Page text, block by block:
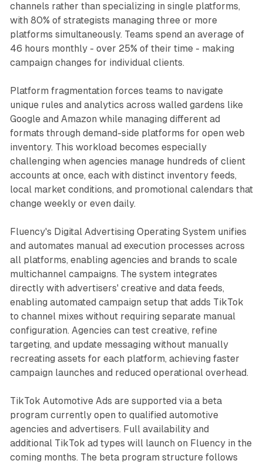
channels rather than specializing in single platforms,
with 80% of strategists managing three or more
platforms simultaneously. Teams spend an average of
46 hours monthly - over 25% of their time - making
campaign changes for individual clients.
Platform fragmentation forces teams to navigate
unique rules and analytics across walled gardens like
Google and Amazon while managing different ad
formats through demand-side platforms for open web
inventory. This workload becomes especially
challenging when agencies manage hundreds of client
accounts at once, each with distinct inventory feeds,
local market conditions, and promotional calendars that
change weekly or even daily.
Fluency's Digital Advertising Operating System unifies
and automates manual ad execution processes across
all platforms, enabling agencies and brands to scale
multichannel campaigns. The system integrates
directly with advertisers' creative and data feeds,
enabling automated campaign setup that adds TikTok
to channel mixes without requiring separate manual
configuration. Agencies can test creative, refine
targeting, and update messaging without manually
recreating assets for each platform, achieving faster
campaign launches and reduced operational overhead.
TikTok Automotive Ads are supported via a beta
program currently open to qualified automotive
agencies and advertisers. Full availability and
additional TikTok ad types will launch on Fluency in the
coming months. The beta program structure follows